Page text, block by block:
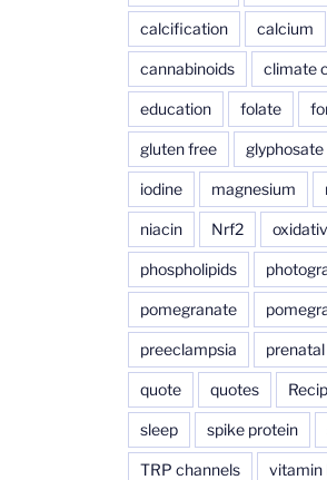
calcification calcium
cannabinoids climate
education folate
gluten free glyphosate
iodine magnesium
niacin Nrf2
phospholipids
pomegranate
preeclampsia
quote quotes
sleep spike protein
TRP channels vitamin